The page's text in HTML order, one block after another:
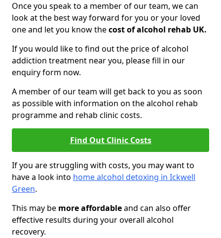
Once you speak to a member of our team, we can
look at the best way forward for you or your loved
one and let you know thecost of alcohol rehab UK.
If you would like to find out the price of alcohol
addiction treatment near you, please fill in our
enquiry form now.
A member of our team will get back to you as soon
as possible with information on the alcohol rehab
programme and rehab clinic costs.
Find Out Clinic Costs
If you are struggling with costs, you may want to
have a look into home alcohol detoxing in Ickwell
Green.
This may be more affordableand can also offer
effective results during your overall alcohol
recovery.